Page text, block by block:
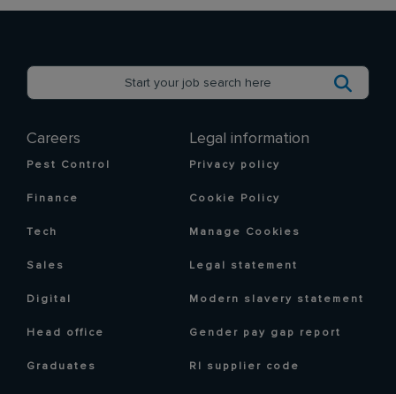
Careers
Pest Control
Finance
Tech
Sales
Digital
Head office
Graduates
Legal information
Privacy policy
Cookie Policy
Manage Cookies
Legal statement
Modern slavery statement
Gender pay gap report
RI supplier code